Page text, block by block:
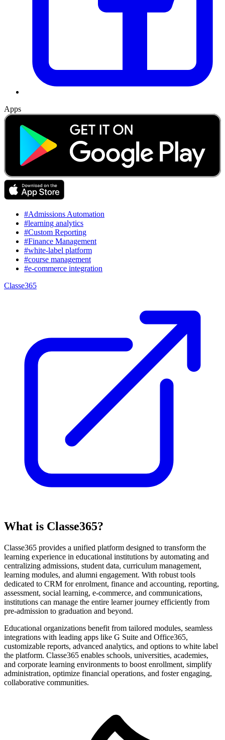
Apps
#Admissions Automation
#learning analytics
#Custom Reporting
#Finance Management
#white-label platform
#course management
#e-commerce integration
Classe365
What is Classe365?
Classe365 provides a unified platform designed to transform the
learning experience in educational institutions by automating and
centralizing admissions, student data, curriculum management,
learning modules, and alumni engagement. With robust tools
dedicated to CRM for enrolment, finance and accounting, reporting,
assessment, social learning, e-commerce, and communications,
institutions can manage the entire learner journey efficiently from
pre-admission to graduation and beyond.
Educational organizations benefit from tailored modules, seamless
integrations with leading apps like G Suite and Office365,
customizable reports, advanced analytics, and options to white label
the platform. Classe365 enables schools, universities, academies,
and corporate learning environments to boost enrollment, simplify
administration, optimize financial operations, and foster engaging,
collaborative communities.